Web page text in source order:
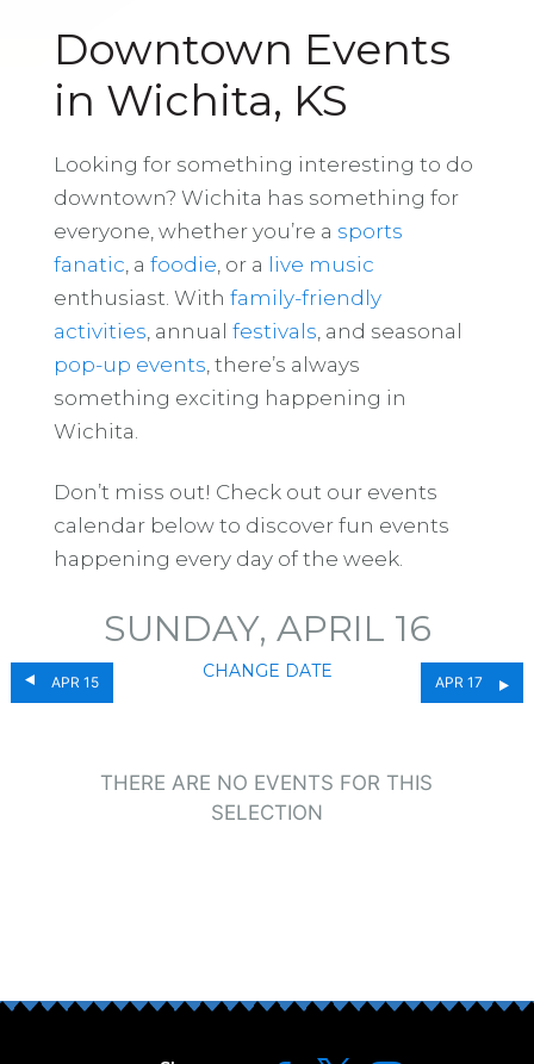
Downtown Events
in Wichita, KS
Looking for something interesting to do
downtown? Wichita has something for
everyone, whether you’re a sports
fanatic , a foodie , or a live music
enthusiast. With family-friendly
activities , annual festivals , and seasonal
pop-up events , there’s always
something exciting happening in
Wichita.
Don’t miss out! Check out our events
calendar below to discover fun events
happening every day of the week.
APR 15
SUNDAY, APRIL 16
CHANGE DATE
APR 17
THERE ARE NO EVENTS FOR THIS
SELECTION